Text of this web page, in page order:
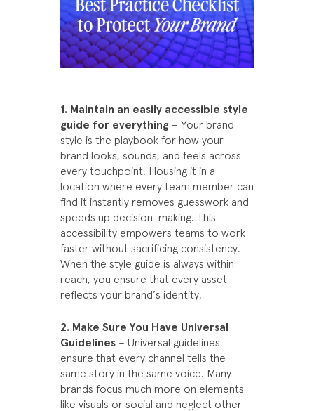
1. Maintain an easily accessible style
guide for everything – Your brand
style is the playbook for how your
brand looks, sounds, and feels across
every touchpoint. Housing it in a
location where every team member can
find it instantly removes guesswork and
speeds up decision-making. This
accessibility empowers teams to work
faster without sacrificing consistency.
When the style guide is always within
reach, you ensure that every asset
reflects your brand’s identity.
2. Make Sure You Have Universal
Guidelines – Universal guidelines
ensure that every channel tells the
same story in the same voice. Many
brands focus much more on elements
like visuals or social and neglect other